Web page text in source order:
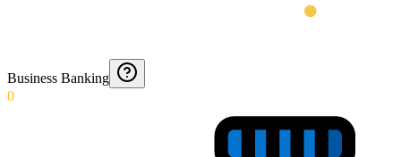
Business Banking
0